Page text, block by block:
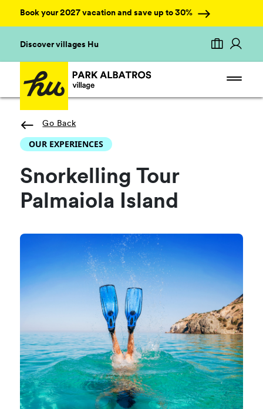
Book your 2027 vacation and save up to 30%
Discover villages Hu
Go Back
OUR EXPERIENCES
Snorkelling Tour
Palmaiola Island